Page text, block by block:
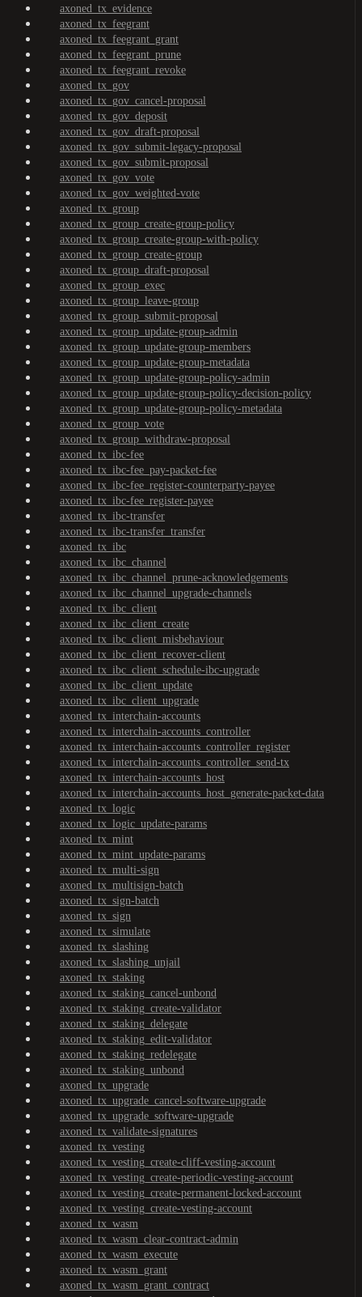
axoned_tx_evidence
axoned_tx_feegrant
axoned_tx_feegrant_grant
axoned_tx_feegrant_prune
axoned_tx_feegrant_revoke
axoned_tx_gov
axoned_tx_gov_cancel-proposal
axoned_tx_gov_deposit
axoned_tx_gov_draft-proposal
axoned_tx_gov_submit-legacy-proposal
axoned_tx_gov_submit-proposal
axoned_tx_gov_vote
axoned_tx_gov_weighted-vote
axoned_tx_group
axoned_tx_group_create-group-policy
axoned_tx_group_create-group-with-policy
axoned_tx_group_create-group
axoned_tx_group_draft-proposal
axoned_tx_group_exec
axoned_tx_group_leave-group
axoned_tx_group_submit-proposal
axoned_tx_group_update-group-admin
axoned_tx_group_update-group-members
axoned_tx_group_update-group-metadata
axoned_tx_group_update-group-policy-admin
axoned_tx_group_update-group-policy-decision-policy
axoned_tx_group_update-group-policy-metadata
axoned_tx_group_vote
axoned_tx_group_withdraw-proposal
axoned_tx_ibc-fee
axoned_tx_ibc-fee_pay-packet-fee
axoned_tx_ibc-fee_register-counterparty-payee
axoned_tx_ibc-fee_register-payee
axoned_tx_ibc-transfer
axoned_tx_ibc-transfer_transfer
axoned_tx_ibc
axoned_tx_ibc_channel
axoned_tx_ibc_channel_prune-acknowledgements
axoned_tx_ibc_channel_upgrade-channels
axoned_tx_ibc_client
axoned_tx_ibc_client_create
axoned_tx_ibc_client_misbehaviour
axoned_tx_ibc_client_recover-client
axoned_tx_ibc_client_schedule-ibc-upgrade
axoned_tx_ibc_client_update
axoned_tx_ibc_client_upgrade
axoned_tx_interchain-accounts
axoned_tx_interchain-accounts_controller
axoned_tx_interchain-accounts_controller_register
axoned_tx_interchain-accounts_controller_send-tx
axoned_tx_interchain-accounts_host
axoned_tx_interchain-accounts_host_generate-packet-data
axoned_tx_logic
axoned_tx_logic_update-params
axoned_tx_mint
axoned_tx_mint_update-params
axoned_tx_multi-sign
axoned_tx_multisign-batch
axoned_tx_sign-batch
axoned_tx_sign
axoned_tx_simulate
axoned_tx_slashing
axoned_tx_slashing_unjail
axoned_tx_staking
axoned_tx_staking_cancel-unbond
axoned_tx_staking_create-validator
axoned_tx_staking_delegate
axoned_tx_staking_edit-validator
axoned_tx_staking_redelegate
axoned_tx_staking_unbond
axoned_tx_upgrade
axoned_tx_upgrade_cancel-software-upgrade
axoned_tx_upgrade_software-upgrade
axoned_tx_validate-signatures
axoned_tx_vesting
axoned_tx_vesting_create-cliff-vesting-account
axoned_tx_vesting_create-periodic-vesting-account
axoned_tx_vesting_create-permanent-locked-account
axoned_tx_vesting_create-vesting-account
axoned_tx_wasm
axoned_tx_wasm_clear-contract-admin
axoned_tx_wasm_execute
axoned_tx_wasm_grant
axoned_tx_wasm_grant_contract